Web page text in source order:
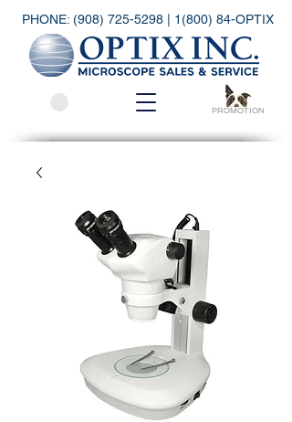
PHONE: (908) 725-5298 | 1(800) 84-OPTIX
PROMOTION